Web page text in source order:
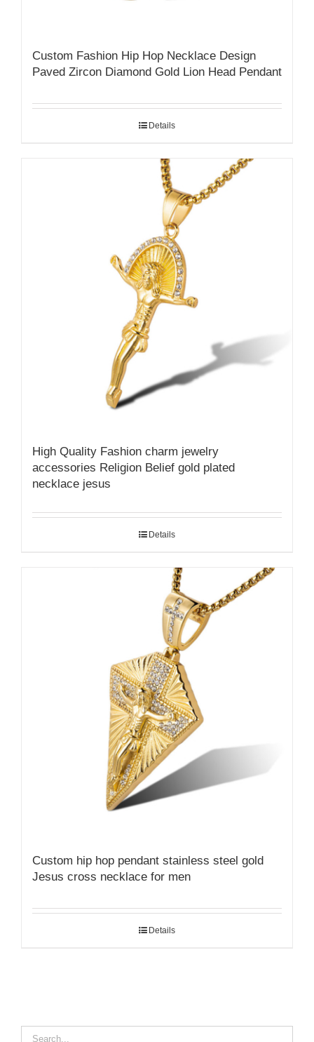
Custom Fashion Hip Hop Necklace Design
Paved Zircon Diamond Gold Lion Head Pendant
Details
High Quality Fashion charm jewelry
accessories Religion Belief gold plated
necklace jesus
Details
Custom hip hop pendant stainless steel gold
Jesus cross necklace for men
Details